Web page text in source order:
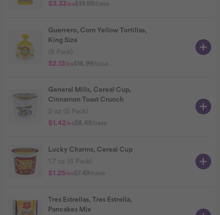
$3.33/ea$19.99/case
Guerrero, Corn Yellow Tortillas,
King Size
(8 Pack)
$2.12/ea$16.99/case
General Mills, Cereal Cup,
Cinnamon Toast Crunch
2 oz (6 Pack)
$1.42/ea$8.49/case
Lucky Charms, Cereal Cup
1.7 oz (6 Pack)
$1.25/ea$7.49/case
Tres Estrellas, Tres Estrella,
Pancakes Mix